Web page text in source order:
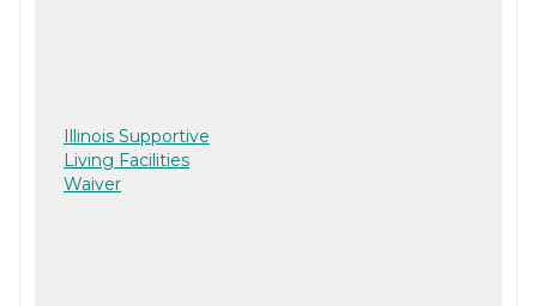
Illinois Supportive
Living Facilities
Waiver